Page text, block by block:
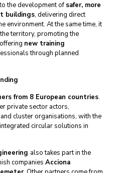
the development of safer, more
buildings, delivering direct
environment. At the same time, it
territory, promoting the
new training
through planned
from 8 European countries.
private sector actors,
cluster organisations, with the
circular solutions in
also takes part in the
companies Acciona